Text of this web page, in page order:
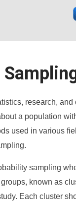
research,
a population
used in various
sampling
known as
Each cluster